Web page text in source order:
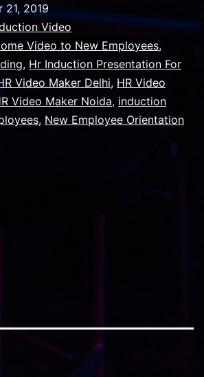
For
The
In
21, 2019
Video
Video to New Employees,
, Hr Induction Presentation For
Video Maker Delhi, HR Video
Video Maker Noida, induction
, New Employee Orientation